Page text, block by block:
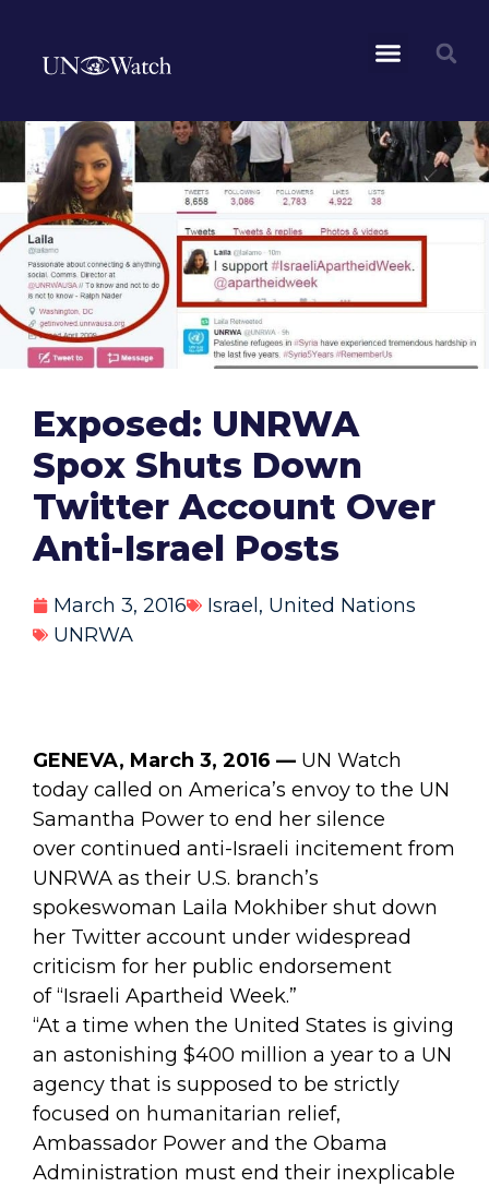
Exposed: UNRWA
Spox Shuts Down
Twitter Account Over
Anti-Israel Posts
March 3, 2016 Israel, United Nations
UNRWA
GENEVA, March 3, 2016 — UN Watch
today called on America’s envoy to the UN
Samantha Power to end her silence
over continued anti-Israeli incitement from
UNRWA as their U.S. branch’s
spokeswoman Laila Mokhiber shut down
her Twitter account under widespread
criticism for her public endorsement
of “Israeli Apartheid Week.”
“At a time when the United States is giving
an astonishing $400 million a year to a UN
agency that is supposed to be strictly
focused on humanitarian relief,
Ambassador Power and the Obama
Administration must end their inexplicable